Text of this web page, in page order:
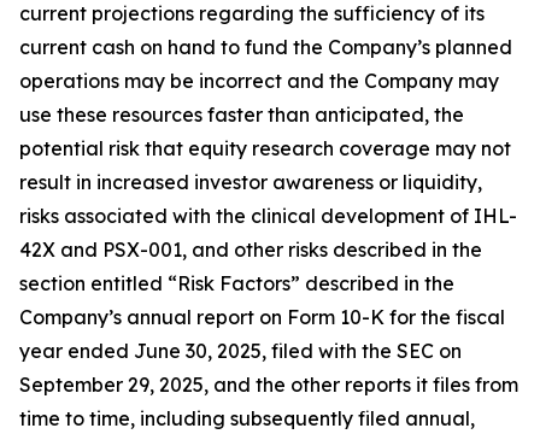
current projections regarding the sufficiency of its
current cash on hand to fund the Company’s planned
operations may be incorrect and the Company may
use these resources faster than anticipated, the
potential risk that equity research coverage may not
result in increased investor awareness or liquidity,
risks associated with the clinical development of IHL-
42X and PSX-001, and other risks described in the
section entitled “Risk Factors” described in the
Company’s annual report on Form 10-K for the fiscal
year ended June 30, 2025, filed with the SEC on
September 29, 2025, and the other reports it files from
time to time, including subsequently filed annual,